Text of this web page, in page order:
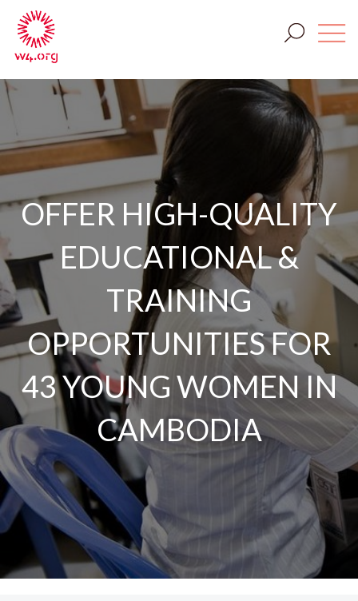
OFFER HIGH-QUALITY
EDUCATIONAL &
TRAINING
OPPORTUNITIES FOR
43 YOUNG WOMEN IN
CAMBODIA